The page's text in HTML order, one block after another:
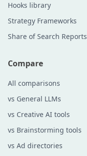
Hooks library
Strategy Frameworks
Share of Search Reports
Compare
All comparisons
vs General LLMs
vs Creative AI tools
vs Brainstorming tools
vs Ad directories